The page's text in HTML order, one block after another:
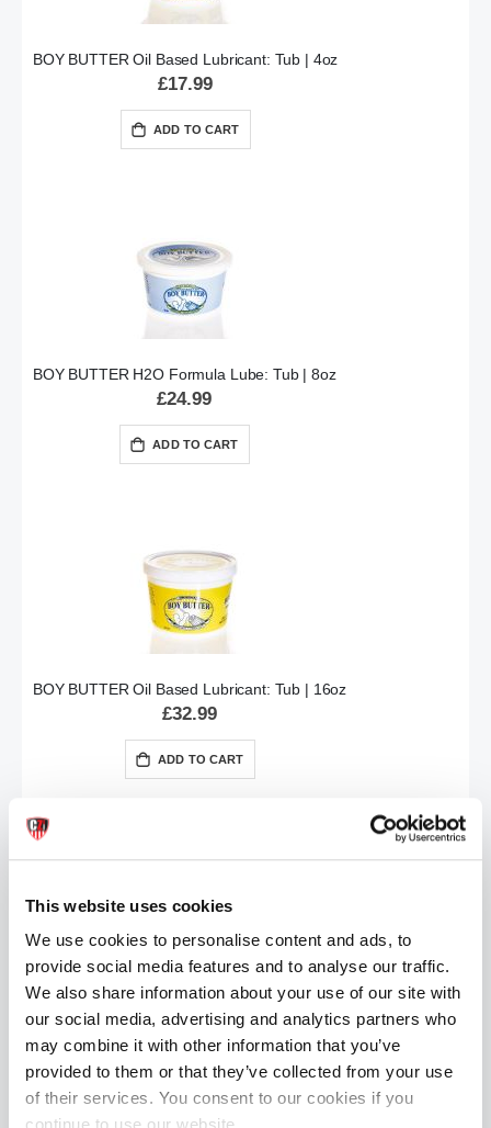
This website uses cookies
We use cookies to personalise content and ads, to
provide social media features and to analyse our traffic.
We also share information about your use of our site with
our social media, advertising and analytics partners who
may combine it with other information that you’ve
provided to them or that they’ve collected from your use
of their services. You consent to our cookies if you
BOY BUTTER Oil Based Lubricant: Tub | 4oz
£17.99
ADD TO CART
BOY BUTTER H2O Formula Lube: Tub | 8oz
£24.99
ADD TO CART
BOY BUTTER Oil Based Lubricant: Tub | 16oz
£32.99
ADD TO CART
BOY BUTTER Oil Based Lubricant: Tube | 8oz
£24.99
ADD TO CART